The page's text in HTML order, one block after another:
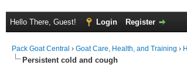
Hello There, Guest! Login Register
Pack Goat Central › Goat Care, Health, and Training ›
Persistent cold and cough